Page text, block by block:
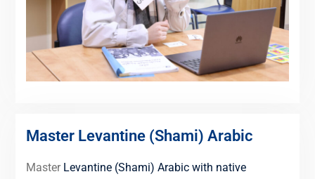
Master Levantine (Shami) Arabic
Master Levantine (Shami) Arabic with native